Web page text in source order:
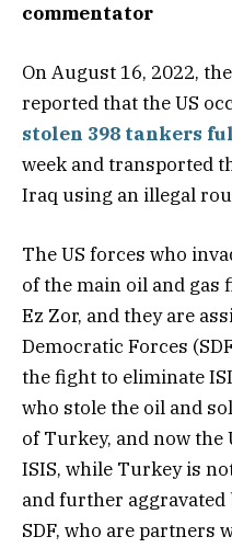
commentator
On August 16, 2022,
reported that the US
stolen 398 tankers
week and transported
Iraq using an illegal
The US forces who
of the main oil and gas
Ez Zor, and they are
Democratic Forces
the fight to eliminate
who stole the oil and
of Turkey, and now the
ISIS, while Turkey is
and further aggravated
SDF, who are partners